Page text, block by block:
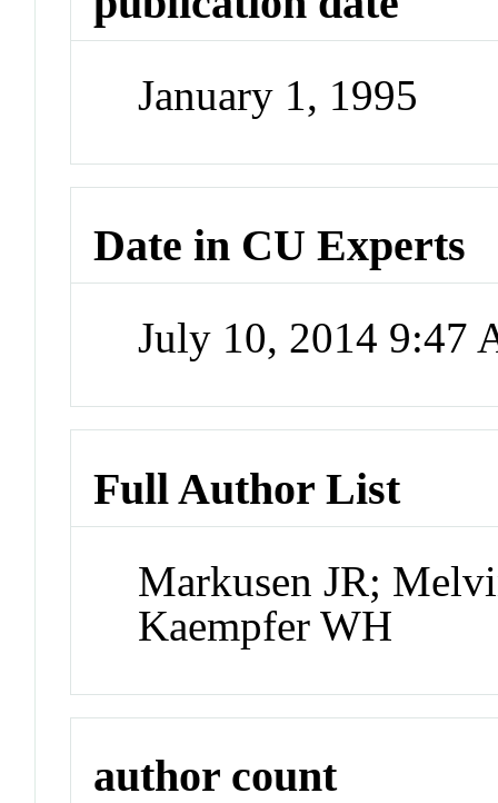
January 1, 1995
Date in CU Experts
July 10, 2014 9:47
Full Author List
Markusen JR;
Kaempfer WH
author count